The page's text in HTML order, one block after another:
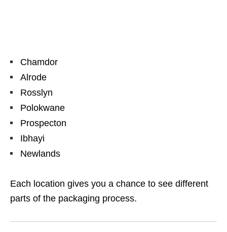
Chamdor
Alrode
Rosslyn
Polokwane
Prospecton
Ibhayi
Newlands
Each location gives you a chance to see different
parts of the packaging process.